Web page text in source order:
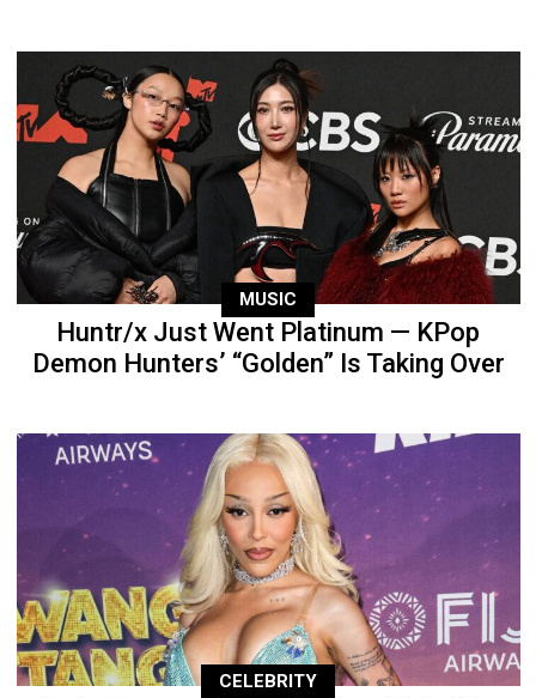
MUSIC
Huntr/x Just Went Platinum — KPop
Demon Hunters’ “Golden” Is Taking Over
CELEBRITY